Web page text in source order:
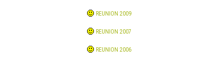
REUNION 2009
REUNION 2007
REUNION 2006